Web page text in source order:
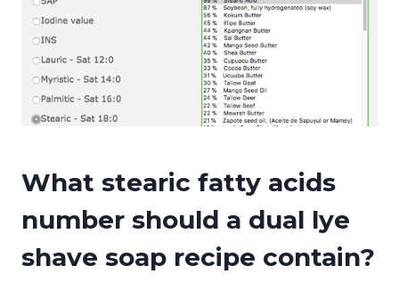
What stearic fatty acids
number should a dual lye
shave soap recipe contain?